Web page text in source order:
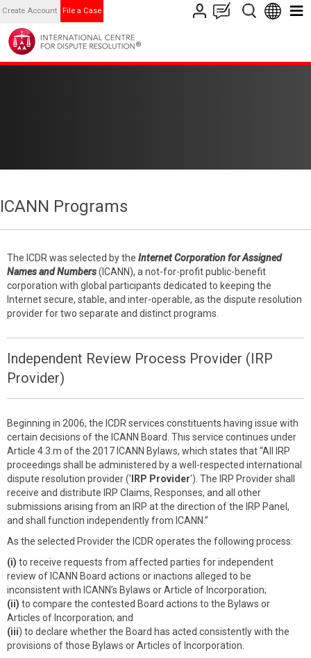
Create Account File a Case
ICANN Programs
The ICDR was selected by the Internet Corporation for Assigned
Names and Numbers(ICANN), a not-for-profit public-benefit
corporation with global participants dedicated to keeping the
Internet secure, stable, and inter-operable, as the dispute resolution
provider for two separate and distinct programs.
Independent Review Process Provider (IRP
Provider)
Beginning in 2006, the ICDR services constituents having issue with
certain decisions of the ICANN Board. This service continues under
Article 4.3.m of the 2017 ICANN Bylaws, which states that “All IRP
proceedings shall be administered by a well-respected international
dispute resolution provider (' IRP Provider'). The IRP Provider shall
receive and distribute IRP Claims, Responses, and all other
submissions arising from an IRP at the direction of the IRP Panel,
and shall function independently from ICANN.”
As the selected Provider the ICDR operates the following process:
(i) to receive requests from affected parties for independent
review of ICANN Board actions or inactions alleged to be
inconsistent with ICANN’s Bylaws or Article of Incorporation;
(ii) to compare the contested Board actions to the Bylaws or
Articles of Incorporation; and
(iii) to declare whether the Board has acted consistently with the
provisions of those Bylaws or Articles of Incorporation.